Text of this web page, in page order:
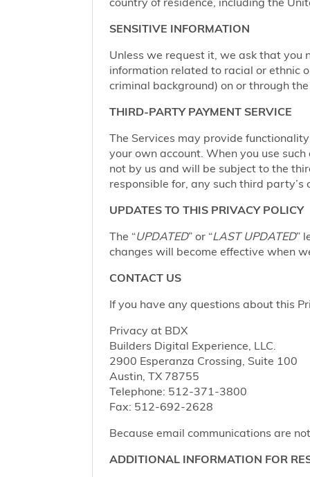
SENSITIVE INFORMATION
Unless we request it, we ask that you
information related to racial or ethnic
criminal background) on or through
THIRD-PARTY PAYMENT SERVICE
The Services may provide
your own account. When you use
not by us and will be subject to the
responsible for, any such third party’s
UPDATES TO THIS PRIVACY POLICY
The “UPDATED” or “LAST UPDATED”
changes will become effective when
CONTACT US
If you have any questions about this
Privacy at BDX
Builders Digital Experience, LLC.
2900 Esperanza Crossing, Suite 100
Austin, TX 78755
Telephone: 512-371-3800
Fax: 512-692-2628
Because email communications are
ADDITIONAL INFORMATION FOR